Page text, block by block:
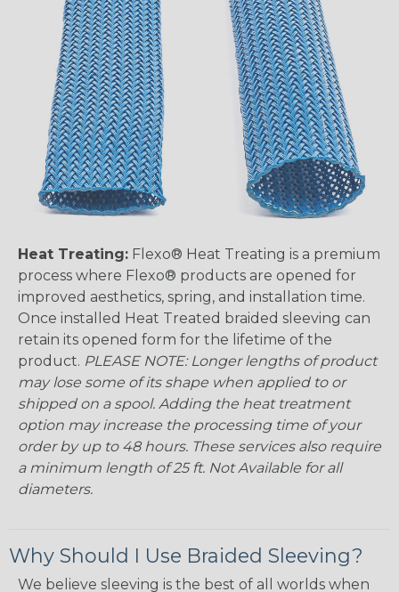
Heat Treating: Flexo® Heat Treating is a premium
process where Flexo® products are opened for
improved aesthetics, spring, and installation time.
Once installed Heat Treated braided sleeving can
retain its opened form for the lifetime of the
product. PLEASE NOTE: Longer lengths of product
may lose some of its shape when applied to or
shipped on a spool. Adding the heat treatment
option may increase the processing time of your
order by up to 48 hours. These services also require
a minimum length of 25 ft. Not Available for all
diameters.
Why Should I Use Braided Sleeving?
We believe sleeving is the best of all worlds when